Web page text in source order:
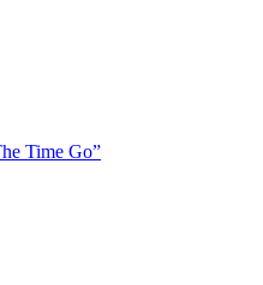
Time Go”